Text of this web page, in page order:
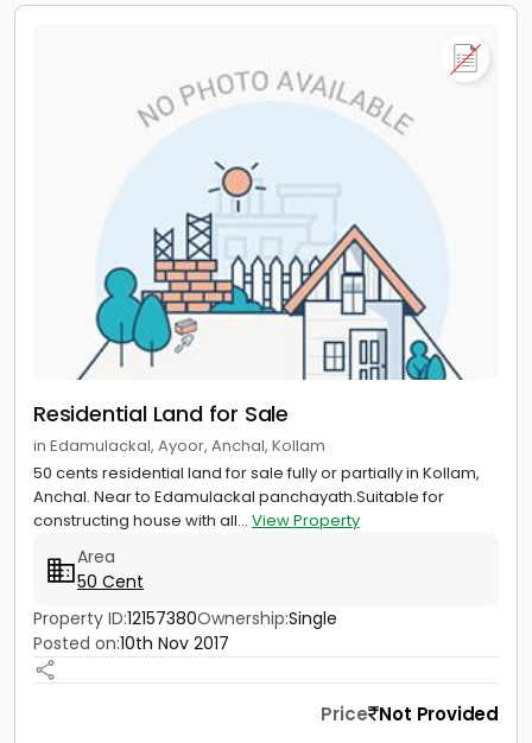
Residential Land for Sale
in Edamulackal, Ayoor, Anchal, Kollam
50 cents residential land for sale fully or partially in Kollam,
Anchal. Near to Edamulackal panchayath.Suitable for
constructing house with all... View Property
Area
50 Cent
Property ID:12157380Ownership:Single
Posted on:10th Nov 2017
Price Not Provided